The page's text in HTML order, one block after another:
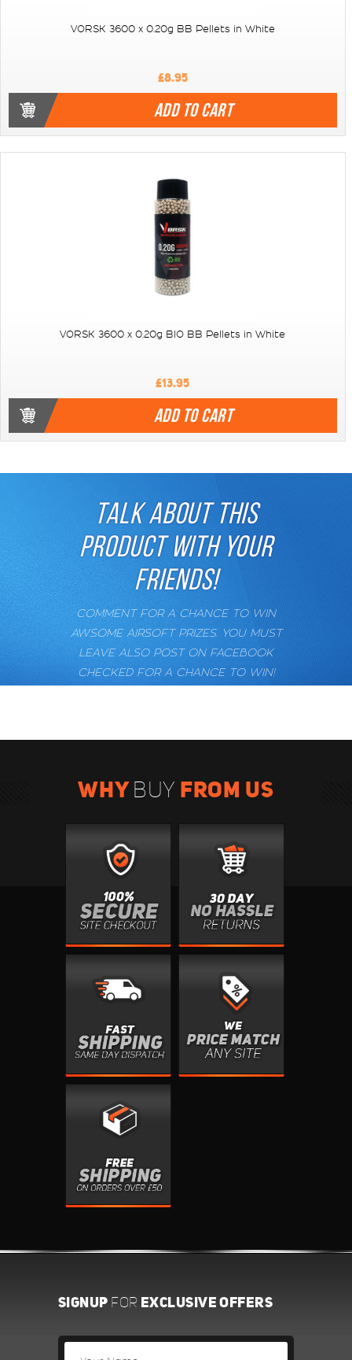
VORSK 3600 x 0.20g BB Pellets in White
£8.95
ADD TO CART
VORSK 3600 x 0.20g BIO BB Pellets in White
£13.95
ADD TO CART
TALK ABOUT THIS
PRODUCT WITH YOUR
FRIENDS!
COMMENT FOR A CHANCE TO WIN
AWSOME AIRSOFT PRIZES. YOU MUST
LEAVE ALSO POST ON FACEBOOK
CHECKED FOR A CHANCE TO WIN!
WHYBUY FROM US
SIGNUP FOR EXCLUSIVE OFFERS